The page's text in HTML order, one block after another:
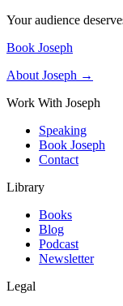
Your audience
Book Joseph
About Joseph →
Work With Joseph
Speaking
Book Joseph
Contact
Library
Books
Blog
Podcast
Newsletter
Legal